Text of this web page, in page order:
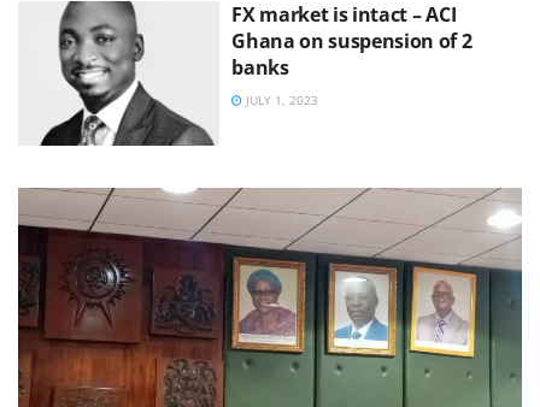
FX market is intact – ACI
Ghana on suspension of 2
banks
JULY 1, 2023